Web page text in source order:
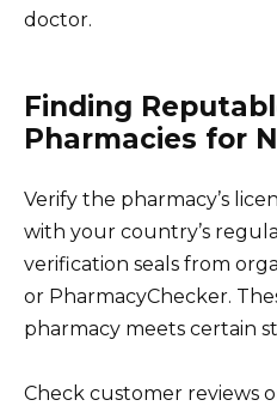
doctor.
Finding
Pharmacies for
Verify the pharmacy’s
with your country’s
verification seals from
or PharmacyChecker.
pharmacy meets certain
Check customer reviews